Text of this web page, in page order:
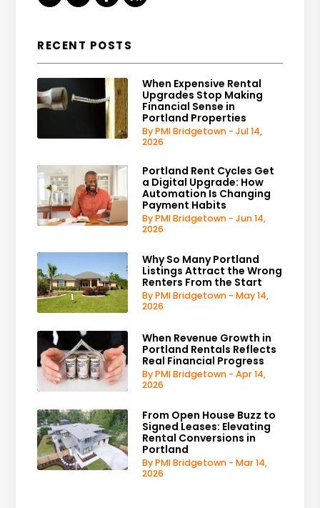
RECENT POSTS
When Expensive Rental
Upgrades Stop Making
Financial Sense in
Portland Properties
By PMI Bridgetown - Jul 14,
2026
Portland Rent Cycles Get
a Digital Upgrade: How
Automation Is Changing
Payment Habits
By PMI Bridgetown - Jun 14,
2026
Why So Many Portland
Listings Attract the Wrong
Renters From the Start
By PMI Bridgetown - May 14,
2026
When Revenue Growth in
Portland Rentals Reflects
Real Financial Progress
By PMI Bridgetown - Apr 14,
2026
From Open House Buzz to
Signed Leases: Elevating
Rental Conversions in
Portland
By PMI Bridgetown - Mar 14,
2026